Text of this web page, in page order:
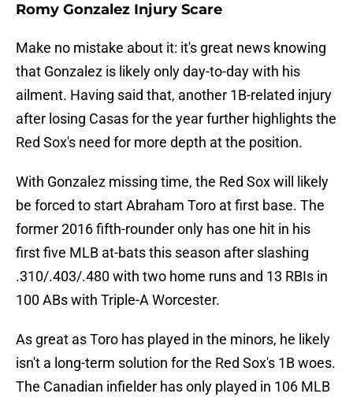
Romy Gonzalez Injury Scare
Make no mistake about it: it's great news knowing
that Gonzalez is likely only day-to-day with his
ailment. Having said that, another 1B-related injury
after losing Casas for the year further highlights the
Red Sox's need for more depth at the position.
With Gonzalez missing time, the Red Sox will likely
be forced to start Abraham Toro at first base. The
former 2016 fifth-rounder only has one hit in his
first five MLB at-bats this season after slashing
.310/.403/.480 with two home runs and 13 RBIs in
100 ABs with Triple-A Worcester.
As great as Toro has played in the minors, he likely
isn't a long-term solution for the Red Sox's 1B woes.
The Canadian infielder has only played in 106 MLB